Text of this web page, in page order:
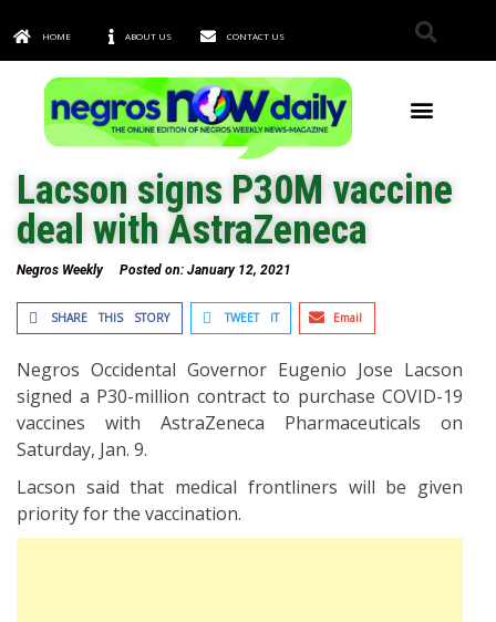
HOME ABOUT US CONTACT US
Lacson signs P30M vaccine
deal with AstraZeneca
Negros Weekly Posted on: January 12, 2021
SHARE THIS STORY TWEET IT Email
Negros Occidental Governor Eugenio Jose Lacson
signed a P30-million contract to purchase COVID-19
vaccines with AstraZeneca Pharmaceuticals on
Saturday, Jan. 9.
Lacson said that medical frontliners will be given
priority for the vaccination.